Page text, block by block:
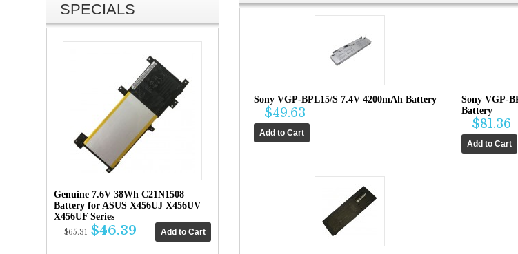
SPECIALS
Genuine 7.6V 38Wh C21N1508
Battery for ASUS X456UJ X456UV
X456UF Series
$65.31 $46.39
Sony VGP-BPL15/S 7.4V 4200mAh Battery
$49.63
Sony VGP-
Battery
$81.36